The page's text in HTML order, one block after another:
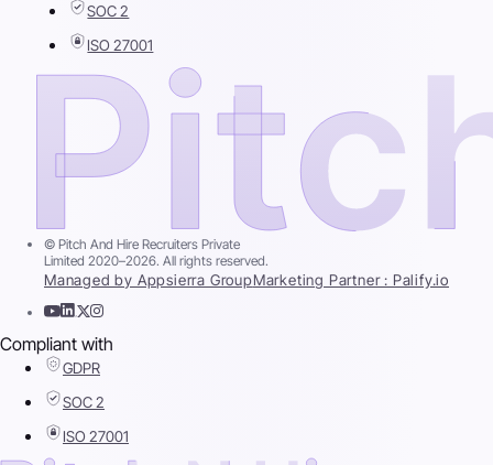
SOC 2
ISO 27001
© Pitch And Hire Recruiters Private
Limited 2020–2026. All rights reserved.
Managed by Appsierra GroupMarketing Partner : Palify.io
Compliant with
GDPR
SOC 2
ISO 27001